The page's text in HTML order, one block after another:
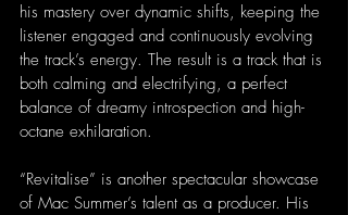
his mastery over dynamic shifts, keeping the
listener engaged and continuously evolving
the track’s energy. The result is a track that is
both calming and electrifying, a perfect
balance of dreamy introspection and high-
octane exhilaration.
“Revitalise” is another spectacular showcase
of Mac Summer’s talent as a producer. His